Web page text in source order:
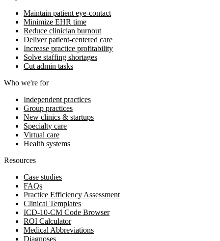
Maintain patient eye-contact
Minimize EHR time
Reduce clinician burnout
Deliver patient-centered care
Increase practice profitability
Solve staffing shortages
Cut admin tasks
Who we're for
Independent practices
Group practices
New clinics & startups
Specialty care
Virtual care
Health systems
Resources
Case studies
FAQs
Practice Efficiency Assessment
Clinical Templates
ICD-10-CM Code Browser
ROI Calculator
Medical Abbreviations
Diagnoses